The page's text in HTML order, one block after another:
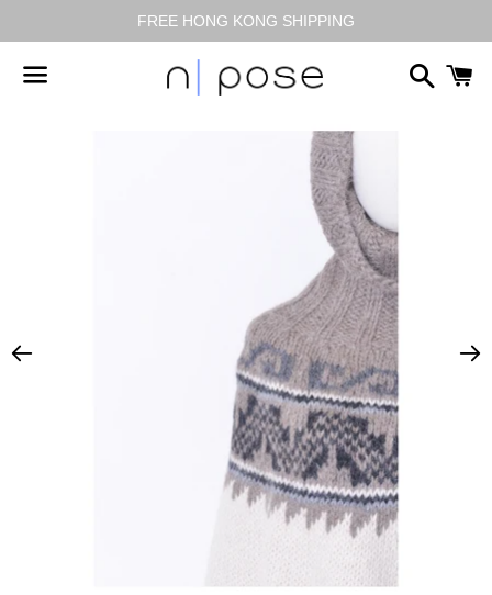
FREE HONG KONG SHIPPING